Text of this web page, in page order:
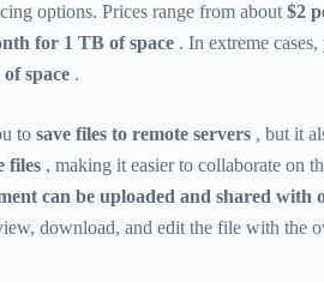
options. Prices range from about $2
for 1 TB of space. In extreme cases,
space.
to save files to remote servers, but it
files, making it easier to collaborate on
can be uploaded and shared with
download, and edit the file with the